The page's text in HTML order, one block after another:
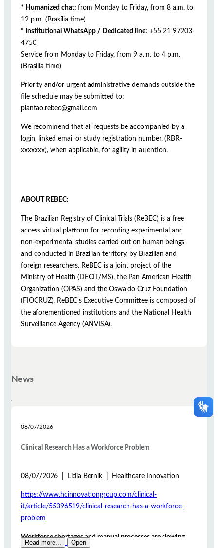
* Humanized chat: from Monday to Friday, from 8 a.m. to
12 p.m. (Brasília time)
* Institutional WhatsApp / Dedicated line: +55 21 97203-
4750
Service from Monday to Friday, from 9 a.m. to 4 p.m.
(Brasília time)
Priority and/or urgent administrative demands outside the
file schedule may be submitted to:
plantao.rebec@gmail.com
We recommend that all requests be accompanied by a
login, linked email or study registration number. (RBR-
xxxxxxx), when applicable, for agility in attention.
ABOUT REBEC:
The Brazilian Registry of Clinical Trials (ReBEC) is a free
access virtual platform for recording experimental and
non-experimental studies carried out on human beings
and conducted in Brazilian territory, by Brazilian and
foreign researchers. ReBEC is a joint project of the
Ministry of Health (DECIT/MS), the Pan American Health
Organization (OPAS) and the Oswaldo Cruz Foundation
(FIOCRUZ). ReBEC's Executive Committee is composed of
the aforementioned institutions and the National Health
Surveillance Agency (ANVISA).
News
08/07/2026
Clinical Research Has a Workforce Problem
08/07/2026 | Lidia Bernik | Healthcare Innovation
https://www.hcinnovationgroup.com/clinical-
it/article/55396519/clinical-research-has-a-workforce-
problem
Workforce shortages and manual processes are slowing
Read more... Open